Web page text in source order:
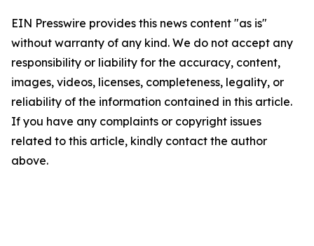
EIN Presswire provides this news content "as is"
without warranty of any kind. We do not accept any
responsibility or liability for the accuracy, content,
images, videos, licenses, completeness, legality, or
reliability of the information contained in this article.
If you have any complaints or copyright issues
related to this article, kindly contact the author
above.